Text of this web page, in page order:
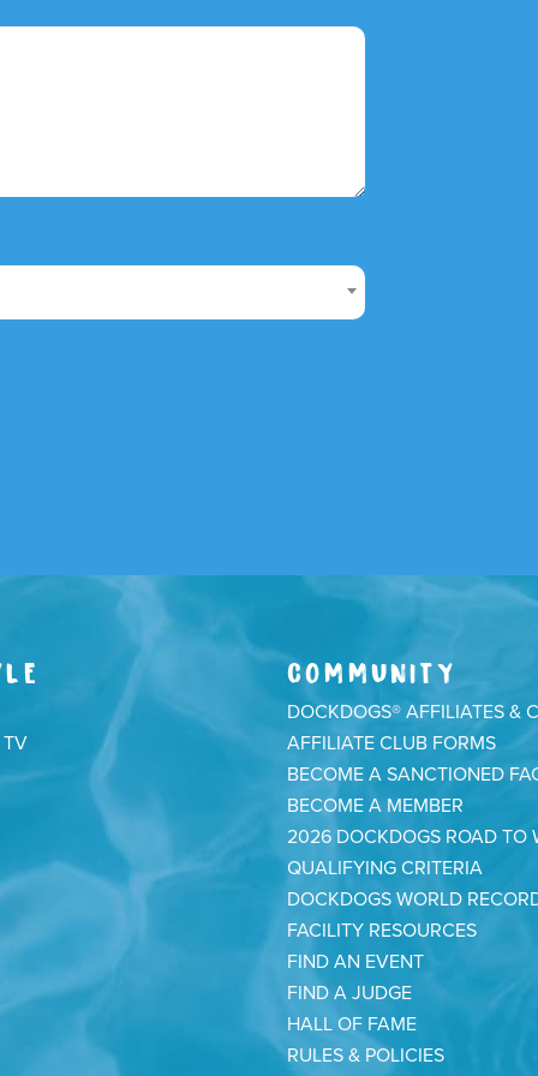
TV
COMMUNITY
DOCKDOGS® AFFILIATES &
AFFILIATE CLUB FORMS
BECOME A SANCTIONED
BECOME A MEMBER
2026 DOCKDOGS ROAD TO
QUALIFYING CRITERIA
DOCKDOGS WORLD
FACILITY RESOURCES
FIND AN EVENT
FIND A JUDGE
HALL OF FAME
RULES & POLICIES